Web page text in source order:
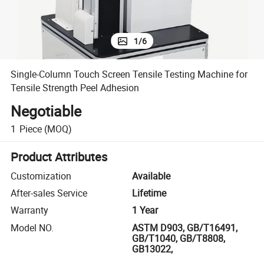
1/6
Single-Column Touch Screen Tensile Testing Machine for
Tensile Strength Peel Adhesion
Negotiable
1 Piece (MOQ)
Product Attributes
Customization
Available
After-sales Service
Lifetime
Warranty
1 Year
Model NO.
ASTM D903, GB/T16491,
GB/T1040, GB/T8808,
GB13022,